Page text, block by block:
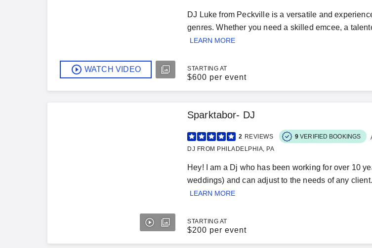
WATCH VIDEO
DJ Luke from Peckville is a versatile and
genres. Whether you need a skilled emcee, a
LEARN MORE
STARTING AT
$600 per event
Sparktabor- DJ
2 REVIEWS 9 VERIFIED BOOKINGS
DJ FROM PHILADELPHIA, PA
Hey! I am a Dj who has been working for over 10
weddings) and can adjust to the needs of any
LEARN MORE
STARTING AT
$200 per event